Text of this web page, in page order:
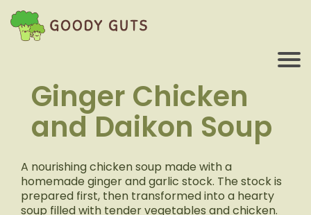
Ginger Chicken
and Daikon Soup
A nourishing chicken soup made with a
homemade ginger and garlic stock. The stock is
prepared first, then transformed into a hearty
soup filled with tender vegetables and chicken.